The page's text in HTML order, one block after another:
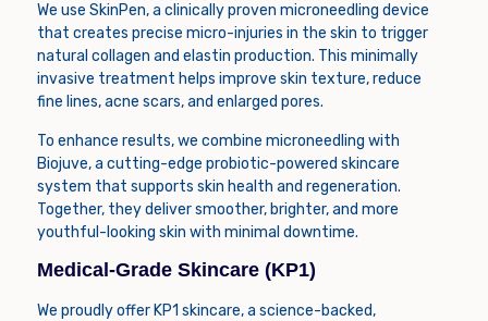
We useSkinPen, a clinically proven microneedling device
that creates precise micro-injuries in the skin to trigger
natural collagen and elastin production. This minimally
invasive treatment helps improve skin texture, reduce
fine lines, acne scars, and enlarged pores.
To enhance results, we combine microneedling with
Biojuve, a cutting-edge probiotic-powered skincare
system that supports skin health and regeneration.
Together, they deliver smoother, brighter, and more
youthful-looking skin with minimal downtime.
Medical-Grade Skincare (KP1)
We proudly offer KP1 skincare, a science-backed,